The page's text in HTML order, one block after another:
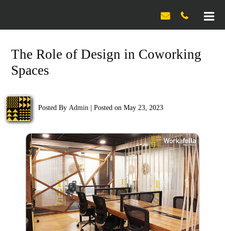

The Role of Design in Coworking
Spaces
Posted By Admin Posted on May 23, 2023